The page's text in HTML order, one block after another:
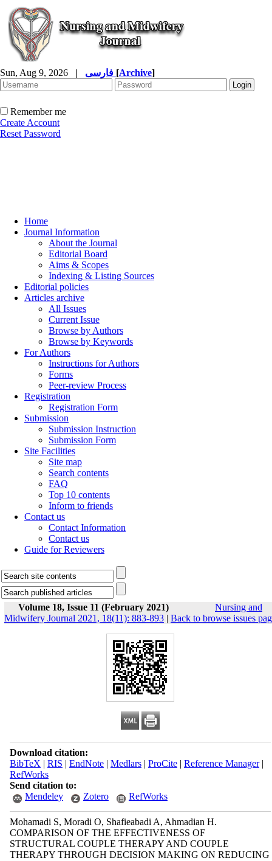
Sun, Aug 9, 2026 | [Archive]
Remember me
Create Account
Reset Password
Home
Journal Information
About the Journal
Editorial Board
Aims & Scopes
Indexing & Listing Sources
Editorial policies
Articles archive
All Issues
Current Issue
Browse by Authors
Browse by Keywords
For Authors
Instructions for Authors
Forms
Peer-review Process
Registration
Registration Form
Submission
Submission Instruction
Submission Form
Site Facilities
Site map
Search contents
FAQ
Top 10 contents
Inform to friends
Contact us
Contact Information
Contact us
Guide for Reviewers
Volume 18, Issue 11 (February 2021)
Nursing and
Midwifery Journal 2021, 18(11): 883-893 | Back to browse issues
Download citation:
BibTeX | RIS | EndNote| Medlars| ProCite| Reference Manager|
RefWorks
Send citation to:
Mendeley
Zotero RefWorks
Mohamadi S, Moradi O, Shafieabadi A, Ahmadian H.
COMPARISON OF THE EFFECTIVENESS OF
STRUCTURAL COUPLE THERAPY AND COUPLE
THERAPY THROUGH DECISION MAKING ON REDUCING